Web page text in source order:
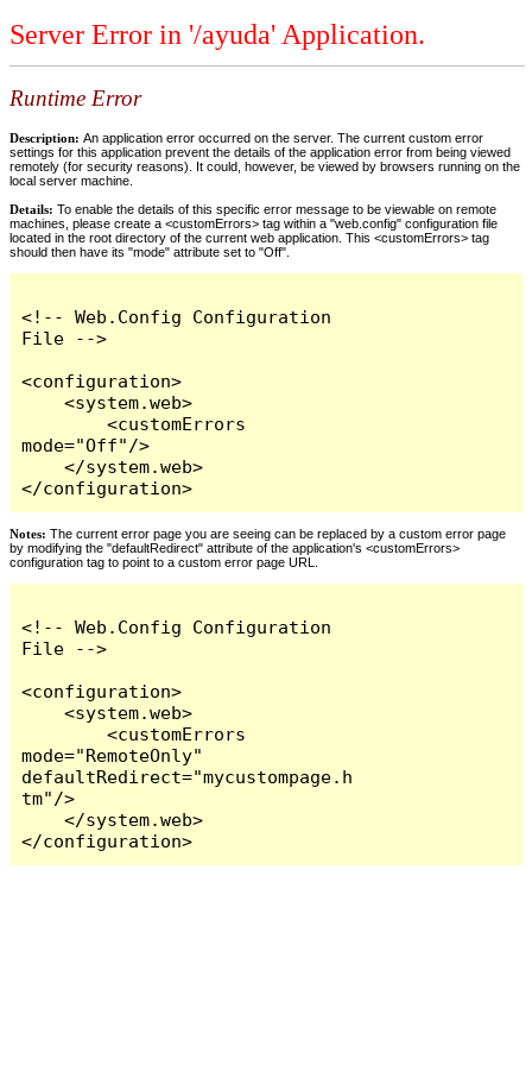
Server Error in '/ayuda' Application.
Runtime Error
Description: An application error occurred on the server. The current custom error
settings for this application prevent the details of the application error from being viewed
remotely (for security reasons). It could, however, be viewed by browsers running on the
local server machine.
Details: To enable the details of this specific error message to be viewable on remote
machines, please create a <customErrors> tag within a "web.config" configuration file
located in the root directory of the current web application. This <customErrors> tag
should then have its "mode" attribute set to "Off".
<!-- Web.Config Configuration
File -->
<configuration>
    <system.web>
        <customErrors
mode="Off"/>
    </system.web>
</configuration>
Notes: The current error page you are seeing can be replaced by a custom error page
by modifying the "defaultRedirect" attribute of the application's <customErrors>
configuration tag to point to a custom error page URL.
<!-- Web.Config Configuration
File -->
<configuration>
    <system.web>
        <customErrors
mode="RemoteOnly"
defaultRedirect="mycustompage.h
tm"/>
    </system.web>
</configuration>